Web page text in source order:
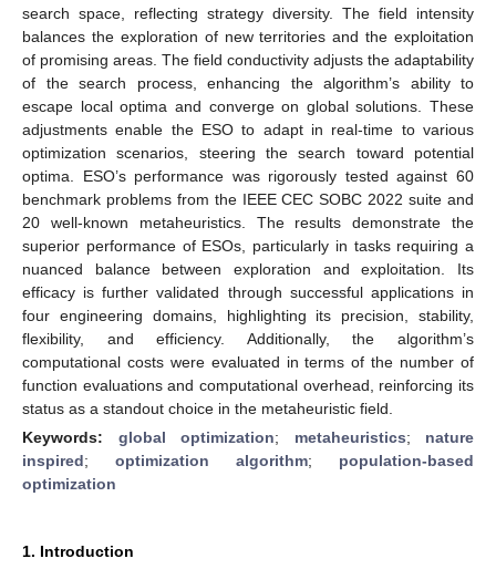
search space, reflecting strategy diversity. The field intensity
balances the exploration of new territories and the exploitation
of promising areas. The field conductivity adjusts the adaptability
of the search process, enhancing the algorithm’s ability to
escape local optima and converge on global solutions. These
adjustments enable the ESO to adapt in real-time to various
optimization scenarios, steering the search toward potential
optima. ESO’s performance was rigorously tested against 60
benchmark problems from the IEEE CEC SOBC 2022 suite and
20 well-known metaheuristics. The results demonstrate the
superior performance of ESOs, particularly in tasks requiring a
nuanced balance between exploration and exploitation. Its
efficacy is further validated through successful applications in
four engineering domains, highlighting its precision, stability,
flexibility, and efficiency. Additionally, the algorithm’s
computational costs were evaluated in terms of the number of
function evaluations and computational overhead, reinforcing its
status as a standout choice in the metaheuristic field.
Keywords: global optimization; metaheuristics; nature
inspired; optimization algorithm; population-based
optimization
1. Introduction